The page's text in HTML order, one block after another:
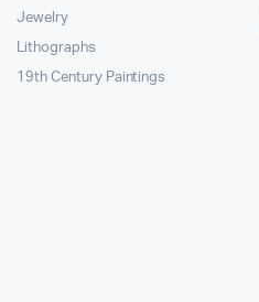
Jewelry
Lithographs
19th Century Paintings